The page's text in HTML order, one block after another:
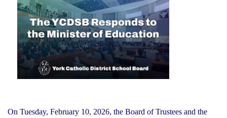
On Tuesday, February 10, 2026, the Board of Trustees and the